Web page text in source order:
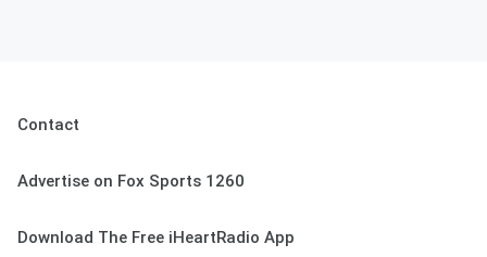
Contact
Advertise on Fox Sports 1260
Download The Free iHeartRadio App